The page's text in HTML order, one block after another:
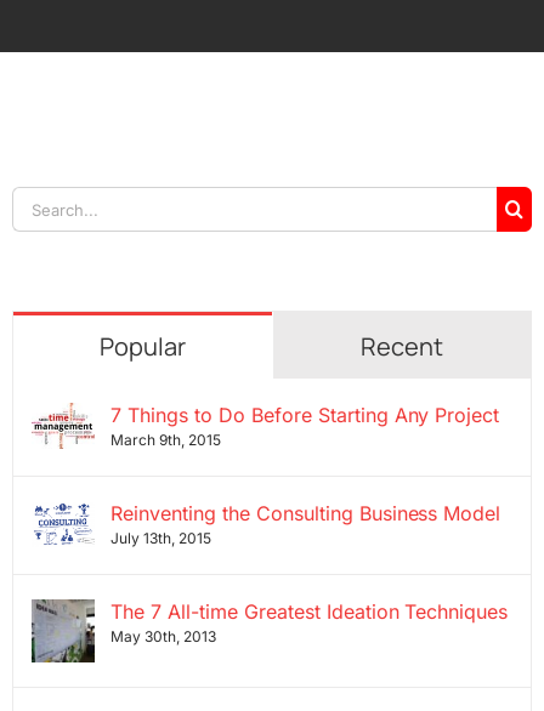
Search
for:
Popular Recent
7 Things to Do Before Starting Any Project
March 9th, 2015
Reinventing the Consulting Business Model
July 13th, 2015
The 7 All-time Greatest Ideation Techniques
May 30th, 2013